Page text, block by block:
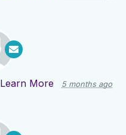
Learn More 5 months ago